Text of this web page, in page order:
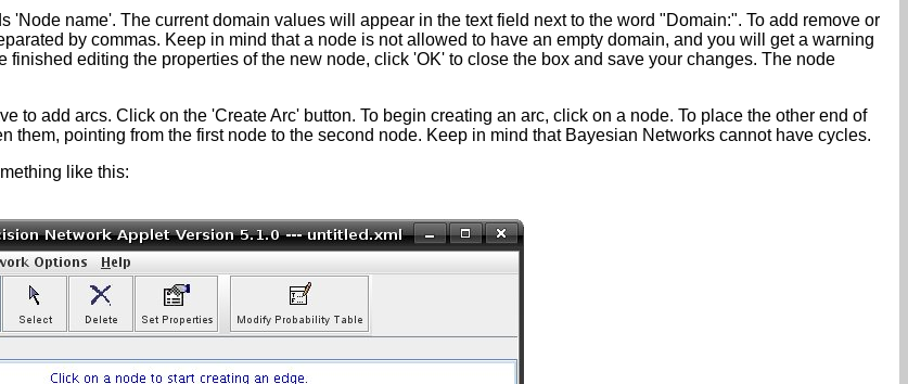
'Node name'. The current domain values will appear in the text field next to the word "Domain:". To add remove or
by commas. Keep in mind that a node is not allowed to have an empty domain, and you will get a warning
editing the properties of the new node, click 'OK' to close the box and save your changes. The node
to add arcs. Click on the 'Create Arc' button. To begin creating an arc, click on a node. To place the other end of
pointing from the first node to the second node. Keep in mind that Bayesian Networks cannot have cycles.
like this: